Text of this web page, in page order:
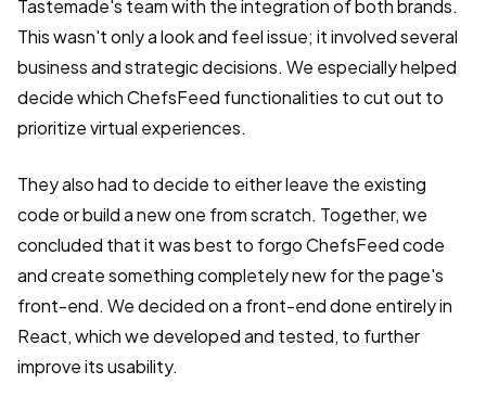
Tastemade's team with the integration of both brands.
This wasn't only a look and feel issue; it involved several
business and strategic decisions. We especially helped
decide which ChefsFeed functionalities to cut out to
prioritize virtual experiences.
They also had to decide to either leave the existing
code or build a new one from scratch. Together, we
concluded that it was best to forgo ChefsFeed code
and create something completely new for the page's
front-end. We decided on a front-end done entirely in
React, which we developed and tested, to further
improve its usability.